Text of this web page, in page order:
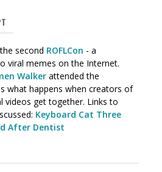
second ROFLCon - a
viral memes on the Internet.
Walker attended the
what happens when creators of
videos get together. Links to
Keyboard Cat Three
After Dentist